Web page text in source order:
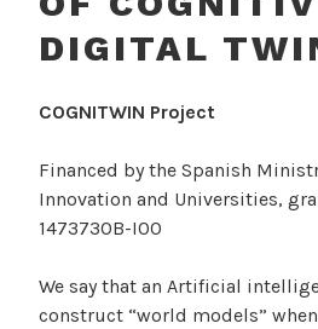
DIGITAL
COGNITWIN Project
Financed by the Spanish
Innovation and Universities,
147373OB-I00
We say that an Artificial
construct “world models”